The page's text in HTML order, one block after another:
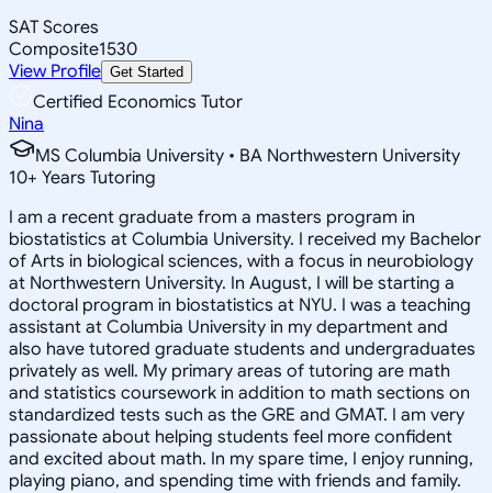
SAT Scores
Composite1530
View Profile Get Started
Certified Economics Tutor
Nina
MS Columbia University • BA Northwestern University
10+ Years Tutoring
I am a recent graduate from a masters program in
biostatistics at Columbia University. I received my Bachelor
of Arts in biological sciences, with a focus in neurobiology
at Northwestern University. In August, I will be starting a
doctoral program in biostatistics at NYU. I was a teaching
assistant at Columbia University in my department and
also have tutored graduate students and undergraduates
privately as well. My primary areas of tutoring are math
and statistics coursework in addition to math sections on
standardized tests such as the GRE and GMAT. I am very
passionate about helping students feel more confident
and excited about math. In my spare time, I enjoy running,
playing piano, and spending time with friends and family.